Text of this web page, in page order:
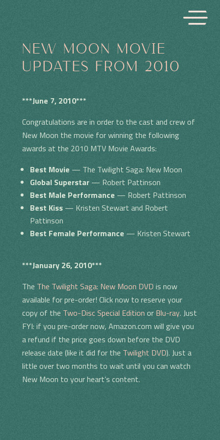
NEW MOON MOVIE
UPDATES FROM 2010
***June 7, 2010***
Congratulations are in order to the cast and crew of
New Moon the movie for winning the following
awards at the 2010 MTV Movie Awards:
Best Movie — The Twilight Saga: New Moon
Global Superstar— Robert Pattinson
Best Male Performance — Robert Pattinson
Best Kiss— Kristen Stewart and Robert
Pattinson
Best Female Performance — Kristen Stewart
***January 26, 2010***
The The Twilight Saga: New Moon DVD is now
available for pre-order! Click now to reserve your
copy of the Two-Disc Special Edition or Blu-ray. Just
FYI: if you pre-order now, Amazon.com will give you
a refund if the price goes down before the DVD
release date (like it did for the Twilight DVD). Just a
little over two months to wait until you can watch
New Moon to your heart’s content.